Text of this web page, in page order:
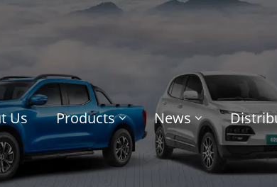
Us Products News